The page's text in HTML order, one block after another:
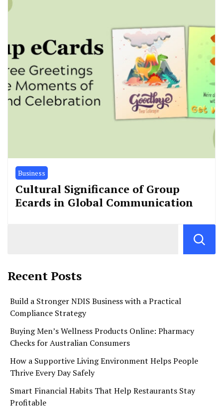
Business
Cultural Significance of Group
Ecards in Global Communication
Recent Posts
Build a Stronger NDIS Business with a Practical
Compliance Strategy
Buying Men’s Wellness Products Online: Pharmacy
Checks for Australian Consumers
How a Supportive Living Environment Helps People
Thrive Every Day Safely
Smart Financial Habits That Help Restaurants Stay
Profitable